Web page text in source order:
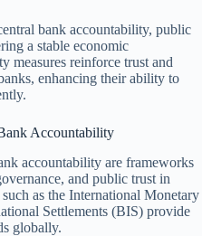
bank accountability, public
a stable economic
measures reinforce trust and
enhancing their ability to
Accountability
accountability are frameworks
and public trust in
as the International Monetary
Settlements (BIS) provide
globally.